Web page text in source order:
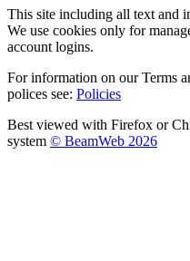
This site including all text and
We use cookies only for
account logins.
For information on our Terms
polices see: Policies
Best viewed with Firefox or
system © BeamWeb 2026